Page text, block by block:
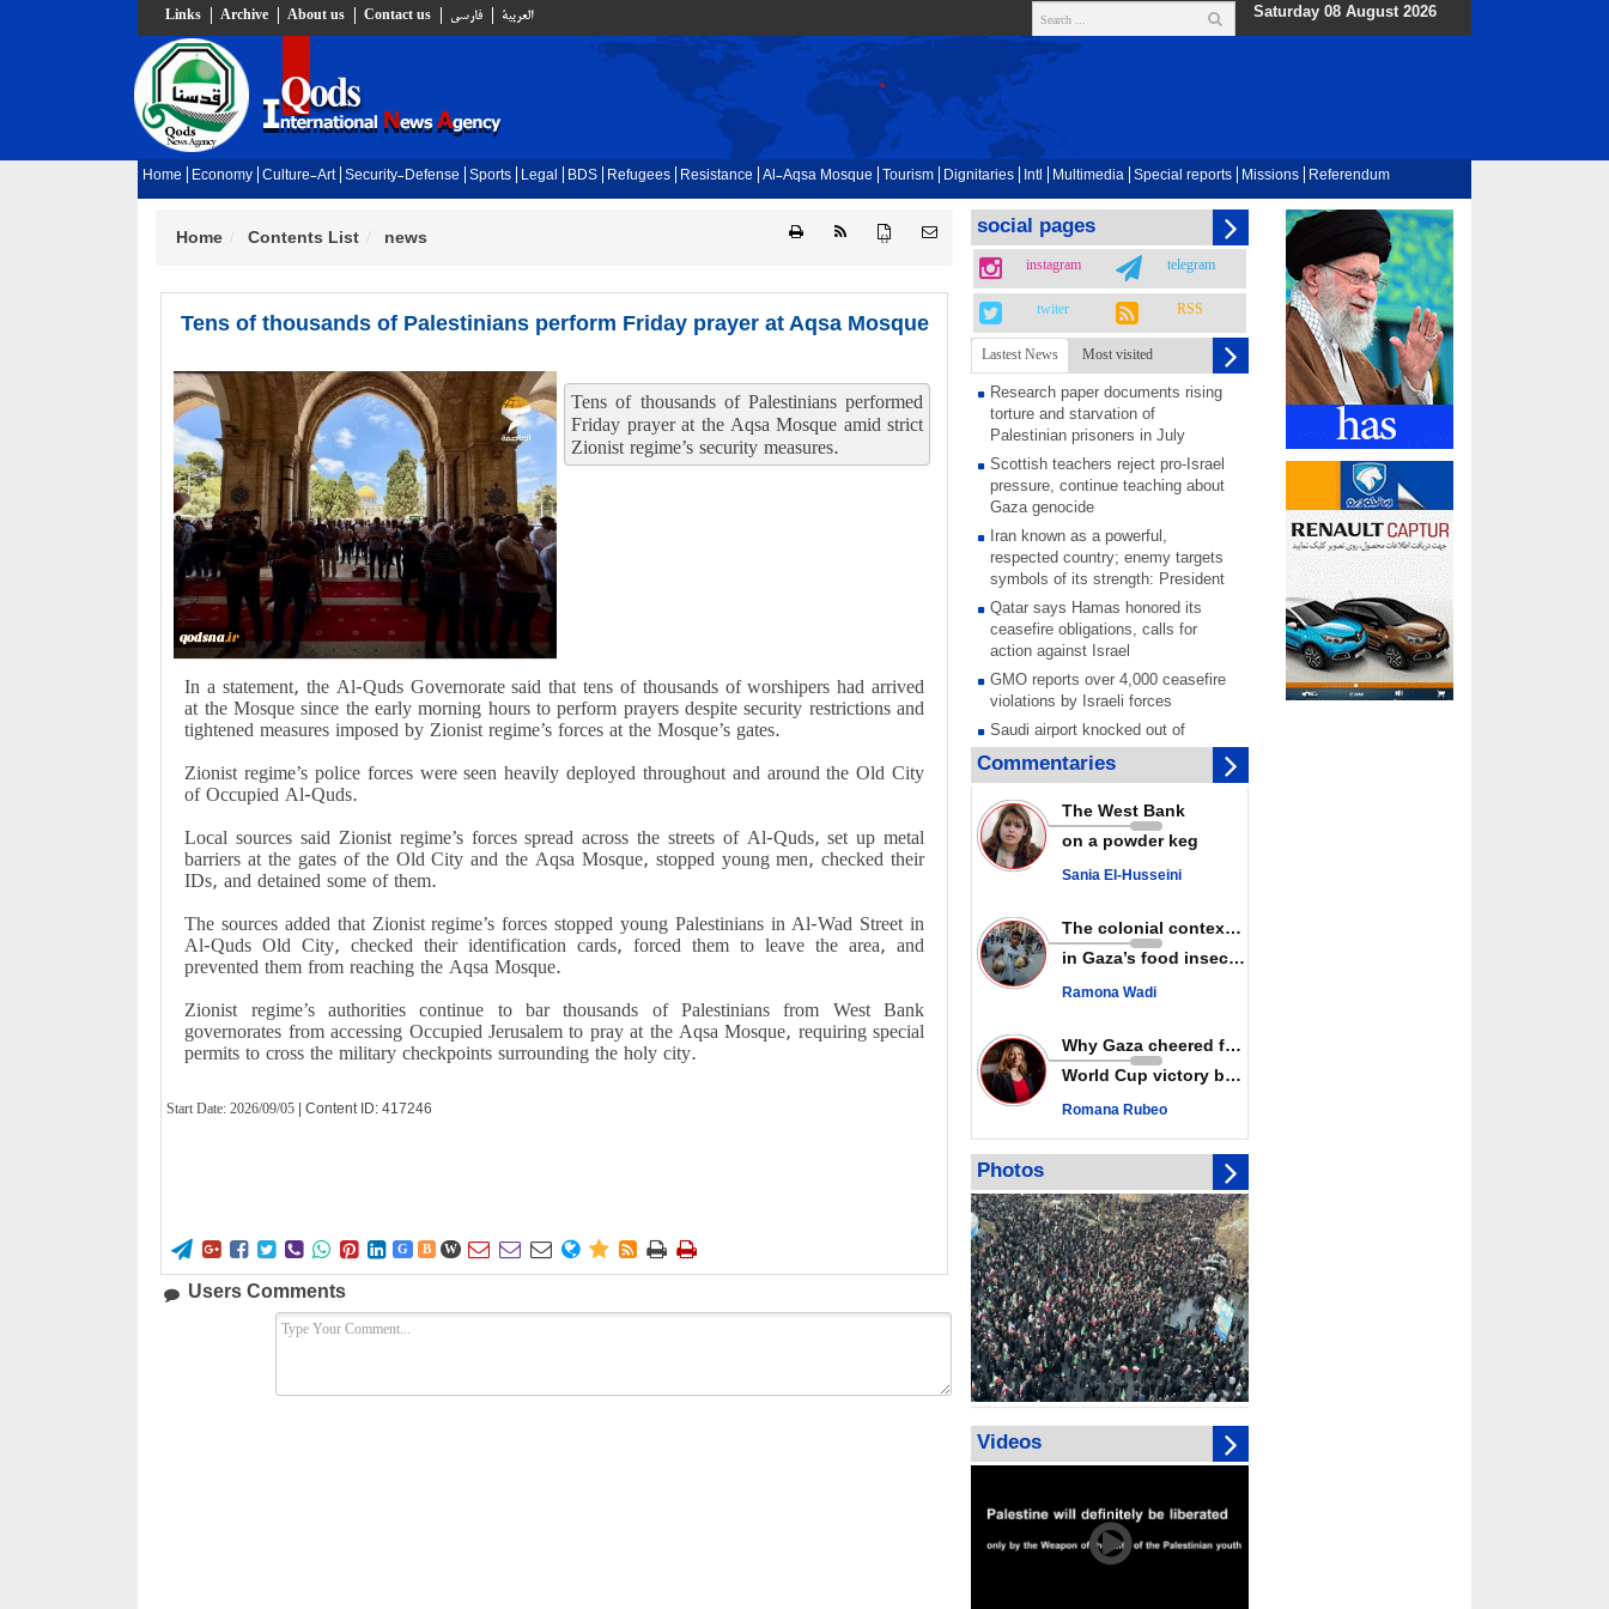
Links Archive About us Contact us فارسي العربية Saturday 08 August 2026
Home Economy Culture-Art Security-Defense Sports Legal BDS Refugees Resistance Al-Aqsa Mosque Tourism Dignitaries Intl Multimedia Special reports Missions Referendum
{ }
Home Contents List news
Tens of thousands of Palestinians perform Friday prayer at Aqsa Mosque
Tens of thousands of Palestinians performed
Friday prayer at the Aqsa Mosque amid strict
Zionist regime’s security measures.
In a statement, the Al-Quds Governorate said that tens of thousands of worshipers had arrived
at the Mosque since the early morning hours to perform prayers despite security restrictions and
tightened measures imposed by Zionist regime’s forces at the Mosque’s gates.
Zionist regime’s police forces were seen heavily deployed throughout and around the Old City
of Occupied Al-Quds.
Local sources said Zionist regime’s forces spread across the streets of Al-Quds, set up metal
barriers at the gates of the Old City and the Aqsa Mosque, stopped young men, checked their
IDs, and detained some of them.
The sources added that Zionist regime’s forces stopped young Palestinians in Al-Wad Street in
Al-Quds Old City, checked their identification cards, forced them to leave the area, and
prevented them from reaching the Aqsa Mosque.
Zionist regime’s authorities continue to bar thousands of Palestinians from West Bank
governorates from accessing Occupied Jerusalem to pray at the Aqsa Mosque, requiring special
permits to cross the military checkpoints surrounding the holy city.
Start Date:2026/09/05 | Content ID: 417246
        G B W        
Users Comments
social pages
instagram telegram
twiter RSS
Lastest News Most visited
Research paper documents rising
torture and starvation of
Palestinian prisoners in July
Scottish teachers reject pro-Israel
pressure, continue teaching about
Gaza genocide
Iran known as a powerful,
respected country; enemy targets
symbols of its strength: President
Qatar says Hamas honored its
ceasefire obligations, calls for
action against Israel
GMO reports over 4,000 ceasefire
violations by Israeli forces
Saudi airport knocked out of
operation after Yemeni strike hits
its main radar: Report
Millions of Iranians mark Arbaeen,
call for vengeance for martyred
Leader
PACBI warns against
Disarming settlers barely
scratches the surface of Israel’s
colonial violence
Rights center: Israel abducted 600
Quds in July
Palestinian resistance issues
warning after deadliest Israeli
strikes since October ceasefire
No question of surrendering
weapons; proposal only covers
heavy weapons storage: Hamas
representative
Commentaries
The West Bank
on a powder keg
Sania El-Husseini
The colonial context matters
in Gaza’s food insecurity
Ramona Wadi
Why Gaza cheered for Spain
World Cup victory becomes a symbol of solidarity
Romana Rubeo
Photos
Videos